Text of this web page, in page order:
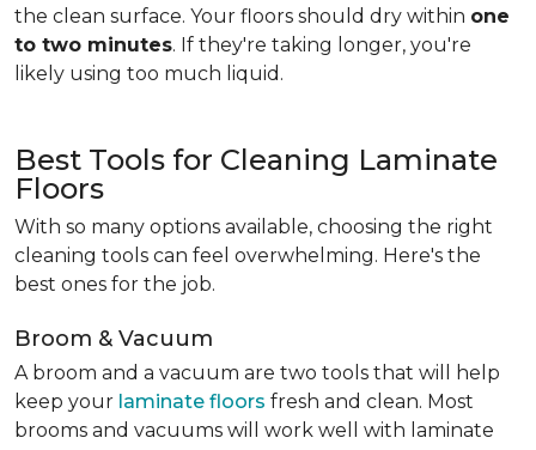
the clean surface. Your floors should dry within one
to two minutes. If they're taking longer, you're
likely using too much liquid.
Best Tools for Cleaning Laminate
Floors
With so many options available, choosing the right
cleaning tools can feel overwhelming. Here's the
best ones for the job.
Broom & Vacuum
A broom and a vacuum are two tools that will help
keep your laminate floors fresh and clean. Most
brooms and vacuums will work well with laminate